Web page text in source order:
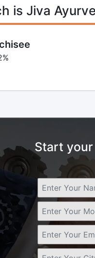
is Jiva
Start